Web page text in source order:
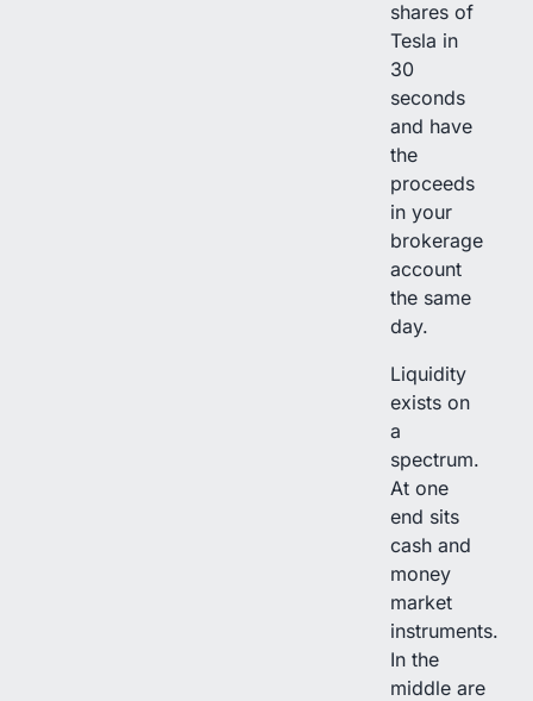
shares of
Tesla in
30
seconds
and have
the
proceeds
in your
brokerage
account
the same
day.
Liquidity
exists on
a
spectrum.
At one
end sits
cash and
money
market
instruments.
In the
middle are